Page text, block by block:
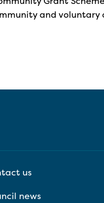
and
us
news